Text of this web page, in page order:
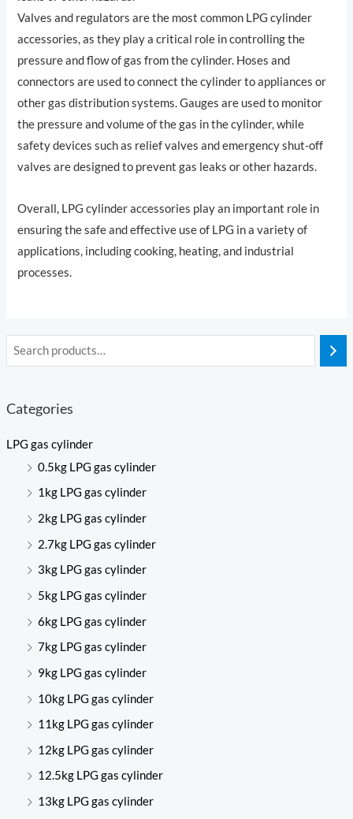
Categories
LPG gas cylinder
0.5kg LPG gas cylinder
1kg LPG gas cylinder
2kg LPG gas cylinder
2.7kg LPG gas cylinder
3kg LPG gas cylinder
5kg LPG gas cylinder
6kg LPG gas cylinder
7kg LPG gas cylinder
9kg LPG gas cylinder
10kg LPG gas cylinder
11kg LPG gas cylinder
12kg LPG gas cylinder
12.5kg LPG gas cylinder
13kg LPG gas cylinder
Valves and regulators are the most common LPG cylinder
accessories, as they play a critical role in controlling the
pressure and flow of gas from the cylinder. Hoses and
connectors are used to connect the cylinder to appliances or
other gas distribution systems. Gauges are used to monitor
the pressure and volume of the gas in the cylinder, while
safety devices such as relief valves and emergency shut-off
valves are designed to prevent gas leaks or other hazards.
Overall, LPG cylinder accessories play an important role in
ensuring the safe and effective use of LPG in a variety of
applications, including cooking, heating, and industrial
processes.